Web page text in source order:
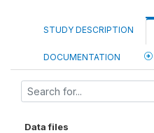
STUDY DESCRIPTION
DOCUMENTATION
Data files